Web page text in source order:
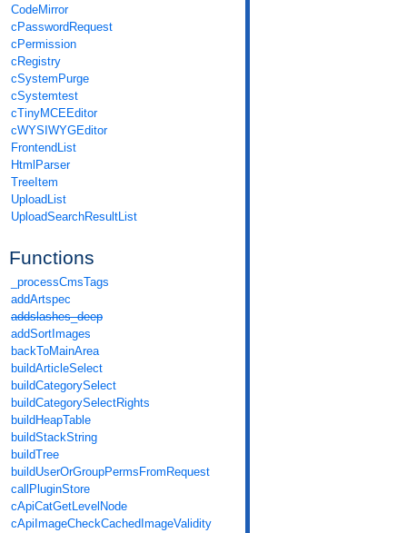
CodeMirror
cPasswordRequest
cPermission
cRegistry
cSystemPurge
cSystemtest
cTinyMCEEditor
cWYSIWYGEditor
FrontendList
HtmlParser
TreeItem
UploadList
UploadSearchResultList
Functions
_processCmsTags
addArtspec
addslashes_deep
addSortImages
backToMainArea
buildArticleSelect
buildCategorySelect
buildCategorySelectRights
buildHeapTable
buildStackString
buildTree
buildUserOrGroupPermsFromRequest
callPluginStore
cApiCatGetLevelNode
cApiImageCheckCachedImageValidity